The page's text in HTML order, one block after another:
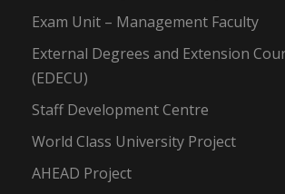
Exam Unit – Management Faculty
External Degrees and Extension
(EDECU)
Staff Development Centre
World Class University Project
AHEAD Project